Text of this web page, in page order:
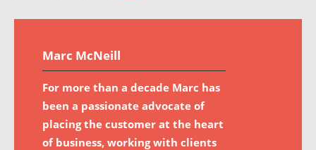
Marc McNeill
For more than a decade Marc has
been a passionate advocate of
placing the customer at the heart
of business, working with clients